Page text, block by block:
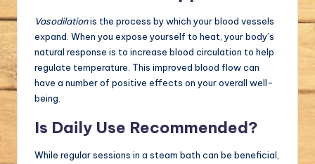
Vasodilationis the process by which your blood vessels
expand. When you expose yourself to heat, your body’s
natural response is to increase blood circulation to help
regulate temperature. This improved blood flow can
have a number of positive effects on your overall well-
being.
Is Daily Use Recommended?
While regular sessions in a steam bath can be beneficial,